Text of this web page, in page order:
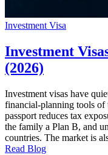
Investment Visa
Investment
(2026)
Investment visas have
financial-planning tools of
passport reduces tax
the family a Plan B, and
countries. The market is
Read Blog